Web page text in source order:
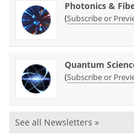
Photonics &
(Subscribe or
Quantum
(Subscribe or
See all Newsletters »